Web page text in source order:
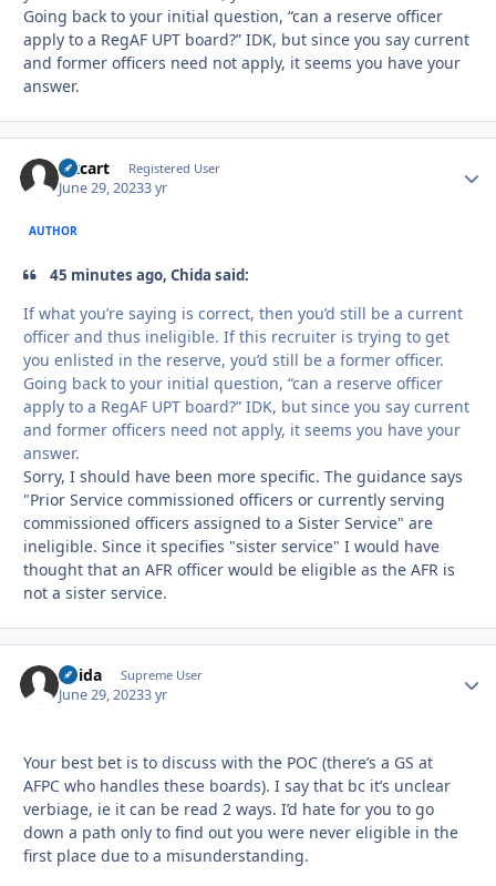
Going back to your initial question, “can a reserve officer
apply to a RegAF UPT board?” IDK, but since you say current
and former officers need not apply, it seems you have your
answer.
Oxcart Registered User
June 29, 20233 yr
AUTHOR
45 minutes ago, Chida said:
If what you’re saying is correct, then you’d still be a current
officer and thus ineligible. If this recruiter is trying to get
you enlisted in the reserve, you’d still be a former officer.
Going back to your initial question, “can a reserve officer
apply to a RegAF UPT board?” IDK, but since you say current
and former officers need not apply, it seems you have your
answer.
Sorry, I should have been more specific. The guidance says
"Prior Service commissioned officers or currently serving
commissioned officers assigned to a Sister Service" are
ineligible. Since it specifies "sister service" I would have
thought that an AFR officer would be eligible as the AFR is
not a sister service.
Chida Supreme User
June 29, 20233 yr
Your best bet is to discuss with the POC (there’s a GS at
AFPC who handles these boards). I say that bc it’s unclear
verbiage, ie it can be read 2 ways. I’d hate for you to go
down a path only to find out you were never eligible in the
first place due to a misunderstanding.